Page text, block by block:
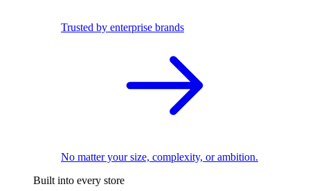
Trusted by enterprise brands
No matter your size, complexity, or ambition.
Built into every store